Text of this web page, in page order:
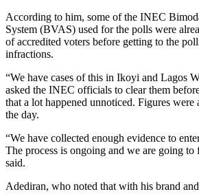
According to him, some of the INEC
System (BVAS) used for the polls were
of accredited voters before getting to the
infractions.
“We have cases of this in Ikoyi and Lagos
asked the INEC officials to clear them
that a lot happened unnoticed. Figures were
the day.
“We have collected enough evidence to
The process is ongoing and we are going
said.
Adediran, who noted that with his brand